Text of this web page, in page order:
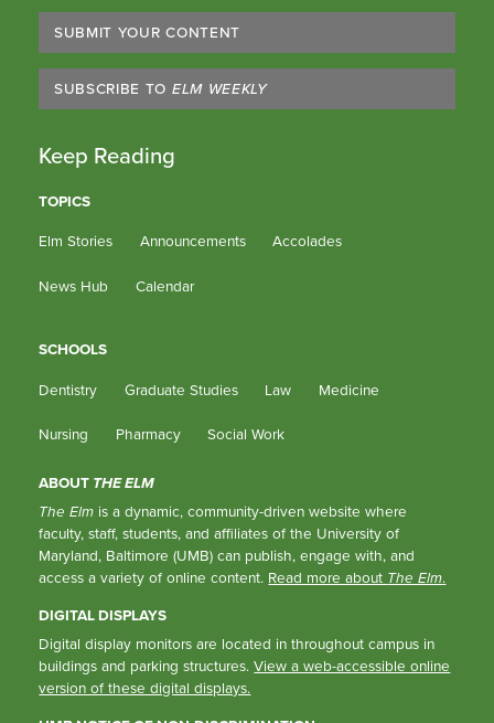
SUBMIT YOUR CONTENT
SUBSCRIBE TO ELM WEEKLY
Keep Reading
TOPICS
Elm Stories Announcements Accolades
News Hub Calendar
SCHOOLS
Dentistry Graduate Studies Law Medicine
Nursing Pharmacy Social Work
ABOUT THE ELM
The Elm is a dynamic, community-driven website where
faculty, staff, students, and affiliates of the University of
Maryland, Baltimore (UMB) can publish, engage with, and
access a variety of online content. Read more about The Elm.
DIGITAL DISPLAYS
Digital display monitors are located in throughout campus in
buildings and parking structures.View a web-accessible online
version of these digital displays.